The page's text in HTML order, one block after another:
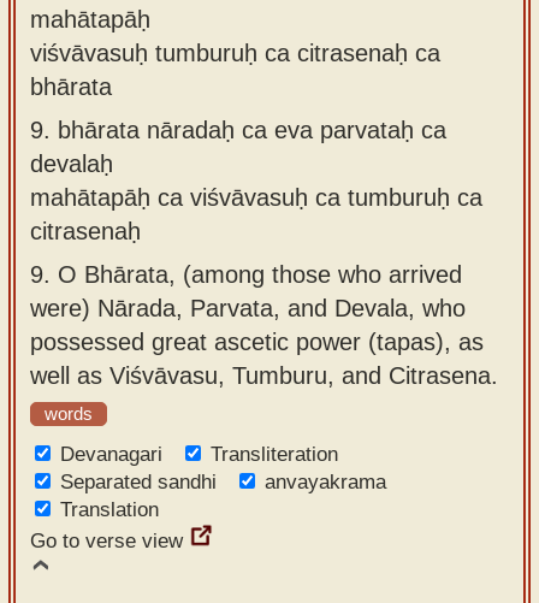
mahātapāḥ
viśvāvasuḥ tumburuḥ ca citrasenaḥ ca
bhārata
9. bhārata nāradaḥ ca eva parvataḥ ca
devalaḥ
mahātapāḥ ca viśvāvasuḥ ca tumburuḥ ca
citrasenaḥ
9. O Bhārata, (among those who arrived
were) Nārada, Parvata, and Devala, who
possessed great ascetic power (tapas), as
well as Viśvāvasu, Tumburu, and Citrasena.
words
Devanagari
Transliteration
Separated sandhi
anvayakrama
Translation
Go to verse view